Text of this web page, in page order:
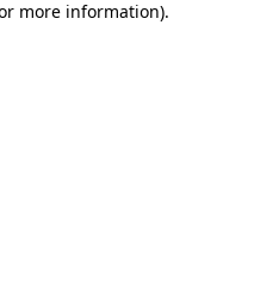
more information).